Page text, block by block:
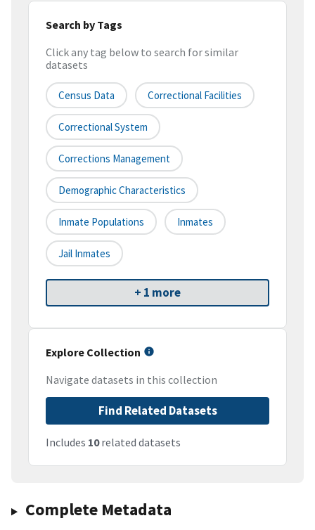
Search by Tags
Click any tag below to search for similar
datasets
Census Data Correctional Facilities
Correctional System
Corrections Management
Demographic Characteristics
Inmate Populations Inmates
Jail Inmates
+ 1 more
Explore Collection
Navigate datasets in this collection
Find Related Datasets
Includes 10related datasets
Complete Metadata